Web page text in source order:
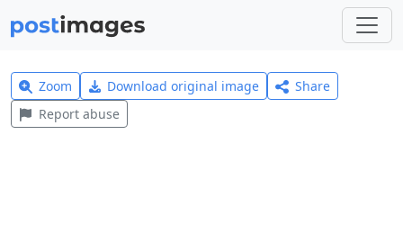
Zoom Download original image
Share
Report abuse